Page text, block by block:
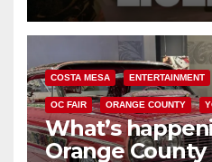
COSTA MESA ENTERTAINMENT
OC FAIR ORANGE COUNTY
What’s
Orange